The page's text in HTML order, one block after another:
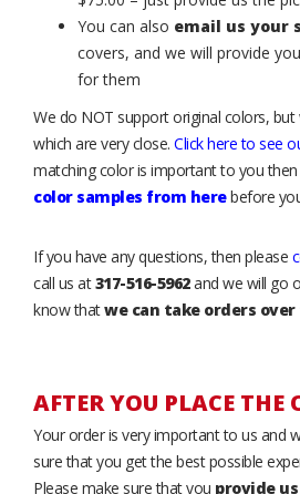
You can also email us your
covers, and we will provide
for them
We do NOT support original colors, but
which are very close. Click here to see
matching color is important to you then
color samples from herebefore
If you have any questions, then please
call us at317-516-5962and we will go
know thatwe can take orders
AFTER YOU PLACE THE
Your order is very important to us and
sure that you get the best possible
Please make sure that you provide